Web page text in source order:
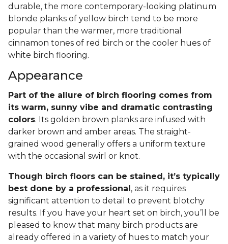
durable, the more contemporary-looking platinum
blonde planks of yellow birch tend to be more
popular than the warmer, more traditional
cinnamon tones of red birch or the cooler hues of
white birch flooring.
Appearance
Part of the allure of birch flooring comes from
its warm, sunny vibe and dramatic contrasting
colors. Its golden brown planks are infused with
darker brown and amber areas. The straight-
grained wood generally offers a uniform texture
with the occasional swirl or knot.
Though birch floors can be stained, it’s typically
best done by a professional , as it requires
significant attention to detail to prevent blotchy
results. If you have your heart set on birch, you’ll be
pleased to know that many birch products are
already offered in a variety of hues to match your